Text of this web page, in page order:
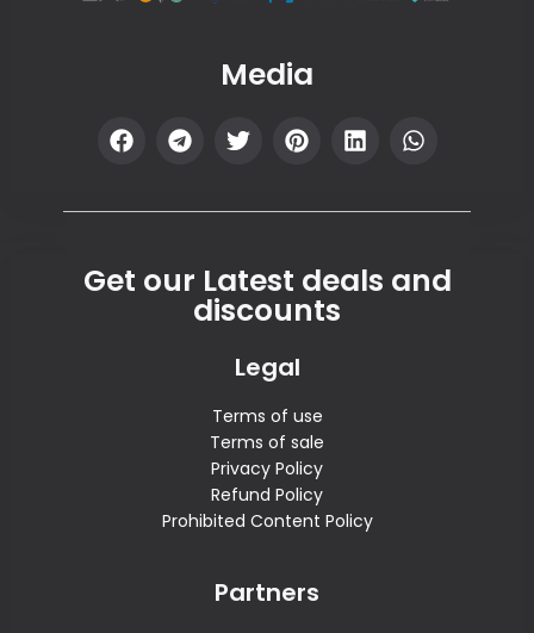
Media
Get our Latest deals and
discounts
Legal
Terms of use
Terms of sale
Privacy Policy
Refund Policy
Prohibited Content Policy
Partners